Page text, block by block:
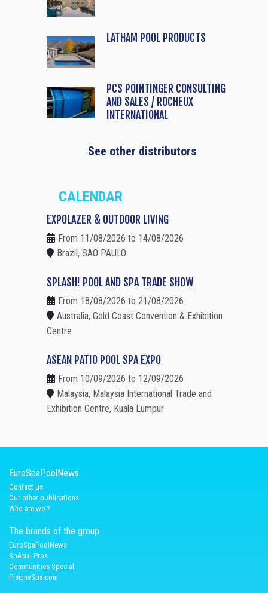
LATHAM POOL PRODUCTS
PCS POINTINGER CONSULTING
AND SALES / ROCHEUX
INTERNATIONAL
See other distributors
CALENDAR
EXPOLAZER & OUTDOOR LIVING
From 11/08/2026 to 14/08/2026
Brazil, SAO PAULO
SPLASH! POOL AND SPA TRADE SHOW
From 18/08/2026 to 21/08/2026
Australia, Gold Coast Convention & Exhibition
Centre
ASEAN PATIO POOL SPA EXPO
From 10/09/2026 to 12/09/2026
Malaysia, Malaysia International Trade and
Exhibition Centre, Kuala Lumpur
EuroSpaPoolNews
Contact us
Our other publications
Who are we ?
The brands of the group
EuroSpaPoolNews
Spécial Pros
Communities Special
PiscineSpa.com